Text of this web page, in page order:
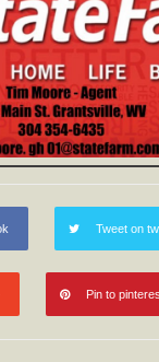
Tweet on
Pin to